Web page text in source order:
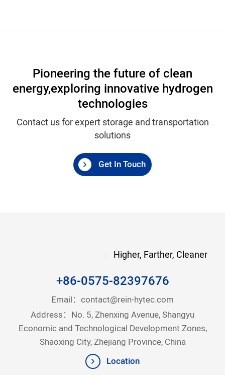
Pioneering the future of clean
energy,exploring innovative hydrogen
technologies
Contact us for expert storage and transportation
solutions
Get In Touch
Higher, Farther, Cleaner
+86-0575-82397676
Email： contact@rein-hytec.com
Address：No. 5, Zhenxing Avenue, Shangyu
Economic and Technological Development Zones,
Shaoxing City, Zhejiang Province, China
Location